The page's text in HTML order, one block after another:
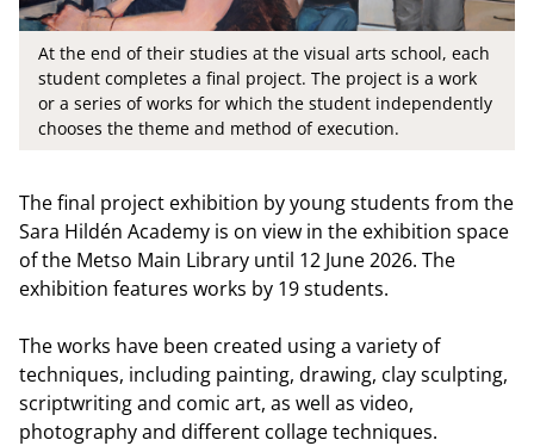
At the end of their studies at the visual arts school, each
student completes a final project. The project is a work
or a series of works for which the student independently
chooses the theme and method of execution.
The final project exhibition by young students from the
Sara Hildén Academy is on view in the exhibition space
of the Metso Main Library until 12 June 2026. The
exhibition features works by 19 students.
The works have been created using a variety of
techniques, including painting, drawing, clay sculpting,
scriptwriting and comic art, as well as video,
photography and different collage techniques.